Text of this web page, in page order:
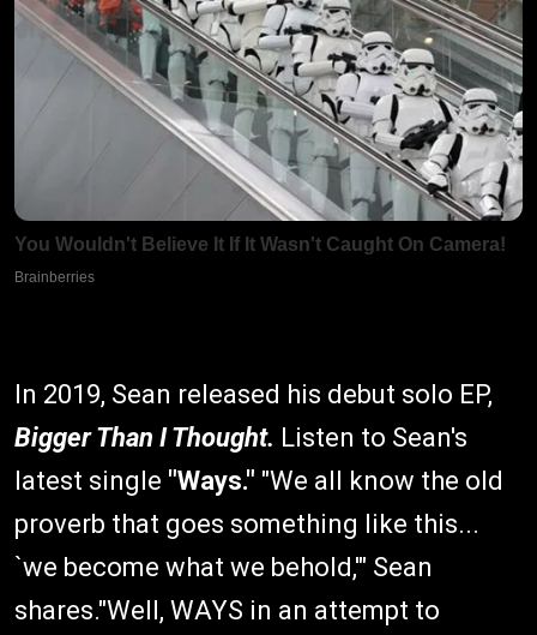
In 2019, Sean released his debut solo EP,
Bigger Than I Thought. Listen to Sean's
latest single "Ways." "We all know the old
proverb that goes something like this...
`we become what we behold,'" Sean
shares."Well, WAYS in an attempt to